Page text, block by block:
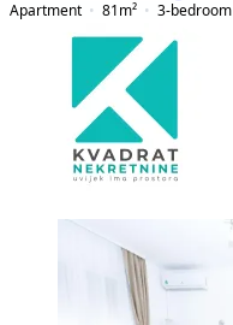
Apartment
81 m² 3-bedroom